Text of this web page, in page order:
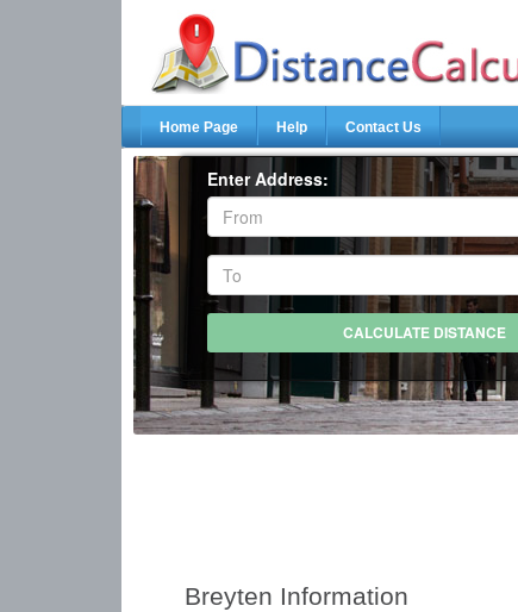
Home Page Help Contact Us
Enter Address:
Breyten Information